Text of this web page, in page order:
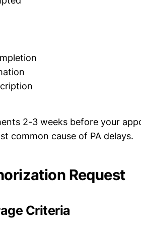
2-3 weeks before your
common cause of PA delays.
Request
Criteria